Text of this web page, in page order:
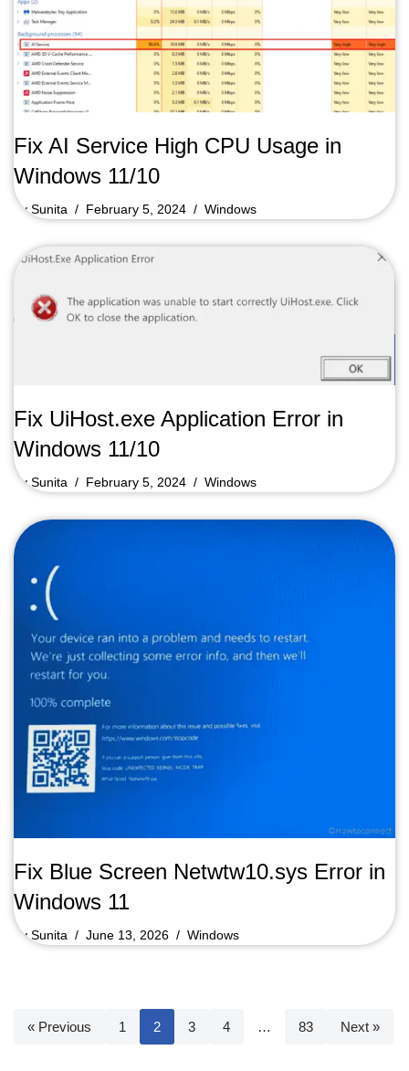
Fix AI Service High CPU Usage in
Windows 11/10
bySunita February 5, 2024 Windows
Fix UiHost.exe Application Error in
Windows 11/10
bySunita February 5, 2024 Windows
Fix Blue Screen Netwtw10.sys Error in
Windows 11
bySunita June 13, 2026 Windows
« Previous 1 2 3 4 … 83 Next »